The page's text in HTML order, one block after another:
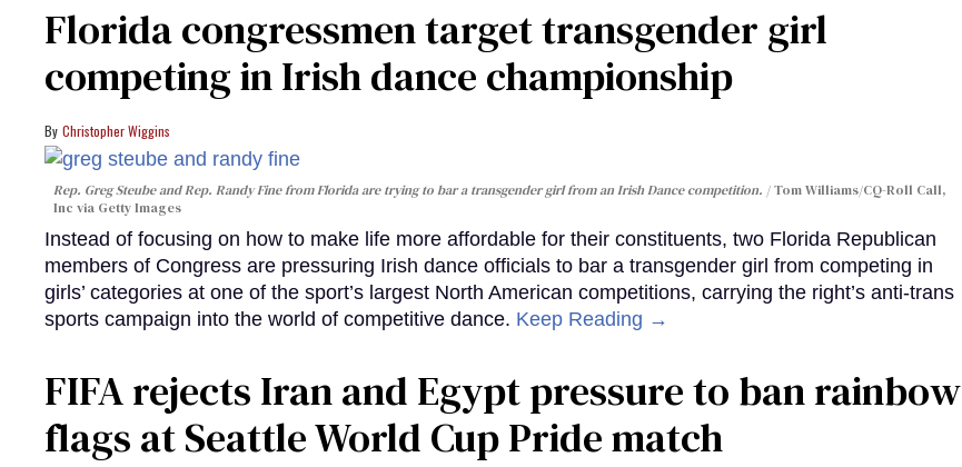
Florida congressmen target transgender girl
competing in Irish dance championship
Christopher Wiggins
Rep. Greg Steube and Rep. Randy Fine from Florida are trying to bar a transgender girl from an Irish Dance competition.
Tom Williams/CQ-Roll Call,
Inc via Getty Images
Instead of focusing on how to make life more affordable for their constituents, two Florida Republican
members of Congress are pressuring Irish dance officials to bar a transgender girl from competing in
girls’ categories at one of the sport’s largest North American competitions, carrying the right’s anti-trans
sports campaign into the world of competitive dance. Keep Reading →
FIFA rejects Iran and Egypt pressure to ban rainbow
flags at Seattle World Cup Pride match